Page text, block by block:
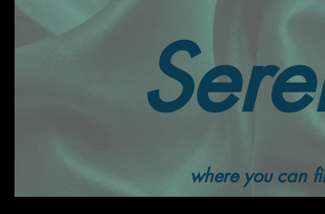
where you can